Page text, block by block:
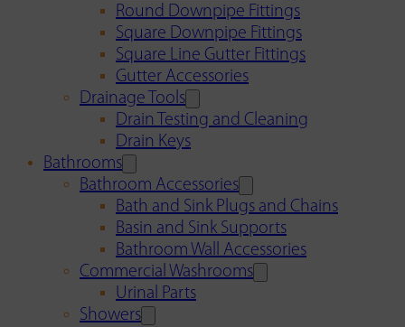
Round Downpipe Fittings
Square Downpipe Fittings
Square Line Gutter Fittings
Gutter Accessories
Drainage Tools
Drain Testing and Cleaning
Drain Keys
Bathrooms
Bathroom Accessories
Bath and Sink Plugs and Chains
Basin and Sink Supports
Bathroom Wall Accessories
Commercial Washrooms
Urinal Parts
Showers